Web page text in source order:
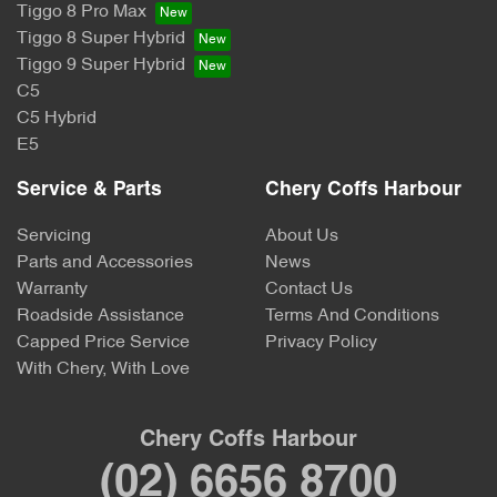
Tiggo 8 Pro Max
Tiggo 8 Super Hybrid
Tiggo 9 Super Hybrid
C5
C5 Hybrid
E5
Service & Parts
Servicing
Parts and Accessories
Warranty
Roadside Assistance
Capped Price Service
With Chery, With Love
Chery Coffs Harbour
About Us
News
Contact Us
Terms And Conditions
Privacy Policy
Chery Coffs Harbour
(02) 6656 8700